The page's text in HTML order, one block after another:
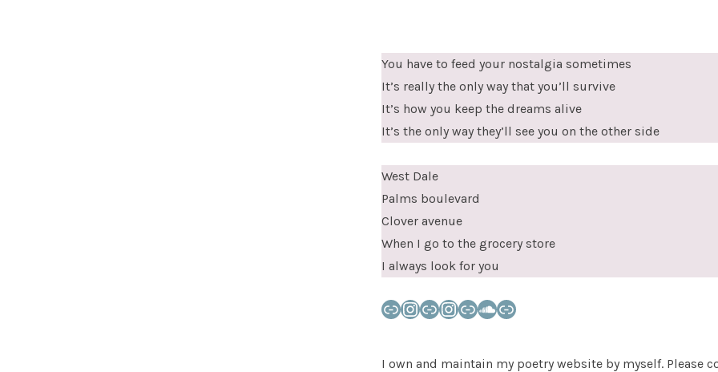
You have to feed your nostalgia sometimes
It’s really the only way that you’ll survive
It’s how you keep the dreams alive
It’s the only way they’ll see you on the other side
West Dale
Palms boulevard
Clover avenue
When I go to the grocery store
I always look for you
LinkInstagram
LinkInstagram
LinkSoundCloud
Link
I own and maintain my poetry website by myself. Please